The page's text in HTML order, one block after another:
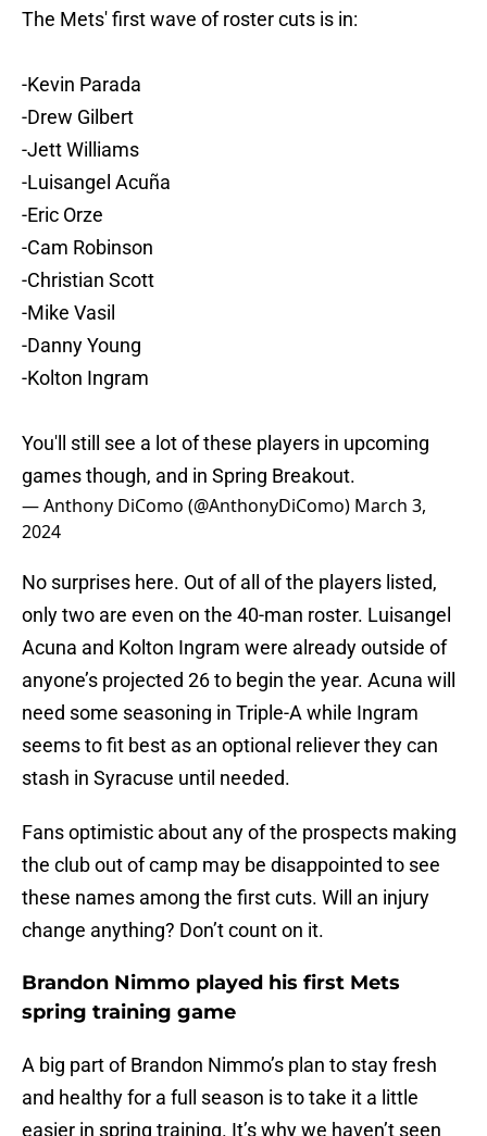
The Mets' first wave of roster cuts is in:
-Kevin Parada
-Drew Gilbert
-Jett Williams
-Luisangel Acuña
-Eric Orze
-Cam Robinson
-Christian Scott
-Mike Vasil
-Danny Young
-Kolton Ingram
You'll still see a lot of these players in upcoming
games though, and in Spring Breakout.
— Anthony DiComo (@AnthonyDiComo) March 3,
2024
No surprises here. Out of all of the players listed,
only two are even on the 40-man roster. Luisangel
Acuna and Kolton Ingram were already outside of
anyone’s projected 26 to begin the year. Acuna will
need some seasoning in Triple-A while Ingram
seems to fit best as an optional reliever they can
stash in Syracuse until needed.
Fans optimistic about any of the prospects making
the club out of camp may be disappointed to see
these names among the first cuts. Will an injury
change anything? Don’t count on it.
Brandon Nimmo played his first Mets
spring training game
A big part of Brandon Nimmo’s plan to stay fresh
and healthy for a full season is to take it a little
easier in spring training. It’s why we haven’t seen